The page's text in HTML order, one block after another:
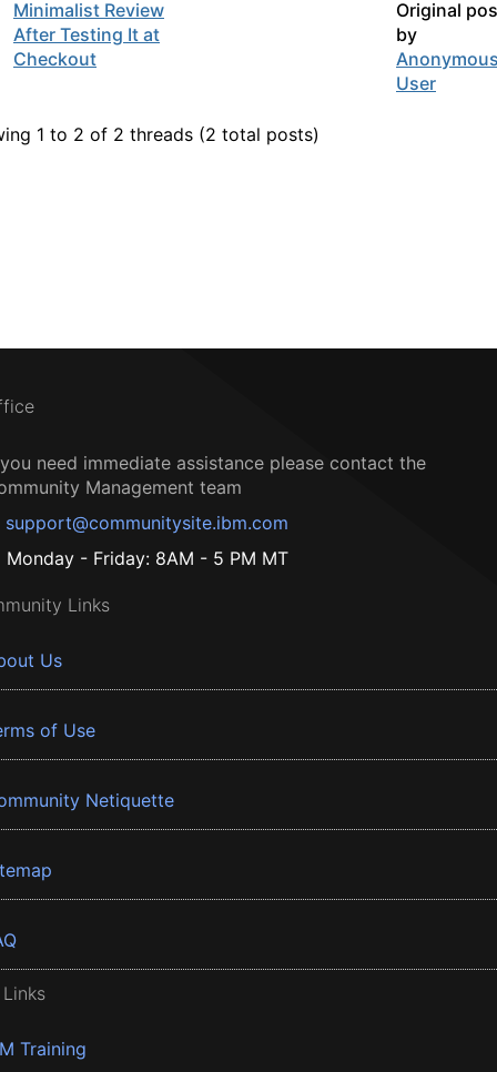
Minimalist Review
After Testing It at
Checkout
Original
by
User
1 to 2 of 2 threads (2 total posts)
need immediate assistance please contact the
Management team
support@communitysite.ibm.com
Monday - Friday: 8AM - 5 PM MT
Links
Us
of Use
Netiquette
Training